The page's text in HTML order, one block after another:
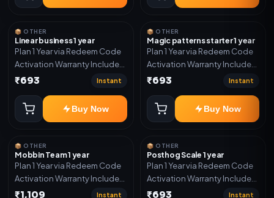
📦 OTHER
Linear business 1 year
Plan 1 Year via Redeem Code
Activation Warranty Included
Only
₹693 Instant
Buy Now
📦 OTHER
Magic patterns starter 1 year
Plan 1 Year via Redeem Code
Activation Warranty Included
Only
₹693 Instant
Buy Now
📦 OTHER
Mobbin Team 1 year
Plan 1 Year via Redeem Code
Activation Warranty Included
Only
₹1,109 Instant
📦 OTHER
Posthog Scale 1 year
Plan 1 Year via Redeem Code
Activation Warranty Included
Only
₹693 Instant